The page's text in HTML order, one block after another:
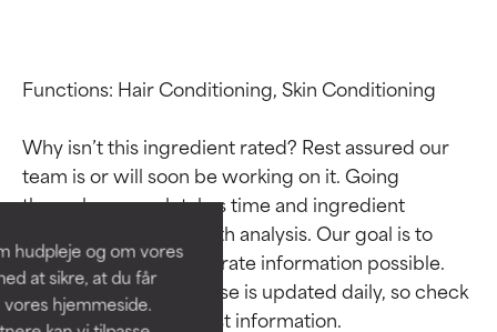
hudpleje og om vores
at sikre, at du får
hjemmeside.
Functions: Hair Conditioning, Skin Conditioning
Why isn’t this ingredient rated? Rest assured our
team is or will soon be working on it. Going
through research takes time and ingredient
studies require in-depth analysis. Our goal is to
provide the most accurate information possible.
This ingredient database is updated daily, so check
BEST
Proven and supported by
independent studies.
Outstanding active ingredient
for most skin types or concerns.
BEST
Proven and supported by
independent studies.
Outstanding active ingredient
for most skin types or concerns.